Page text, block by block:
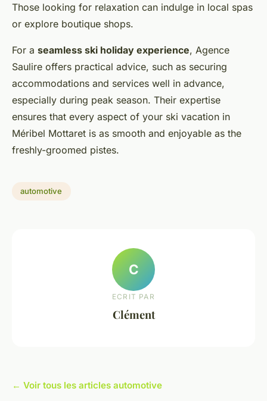
Those looking for relaxation can indulge in local spas
or explore boutique shops.
For a seamless ski holiday experience, Agence
Saulire offers practical advice, such as securing
accommodations and services well in advance,
especially during peak season. Their expertise
ensures that every aspect of your ski vacation in
Méribel Mottaret is as smooth and enjoyable as the
freshly-groomed pistes.
automotive
C
ECRIT PAR
Clément
← Voir tous les articles automotive